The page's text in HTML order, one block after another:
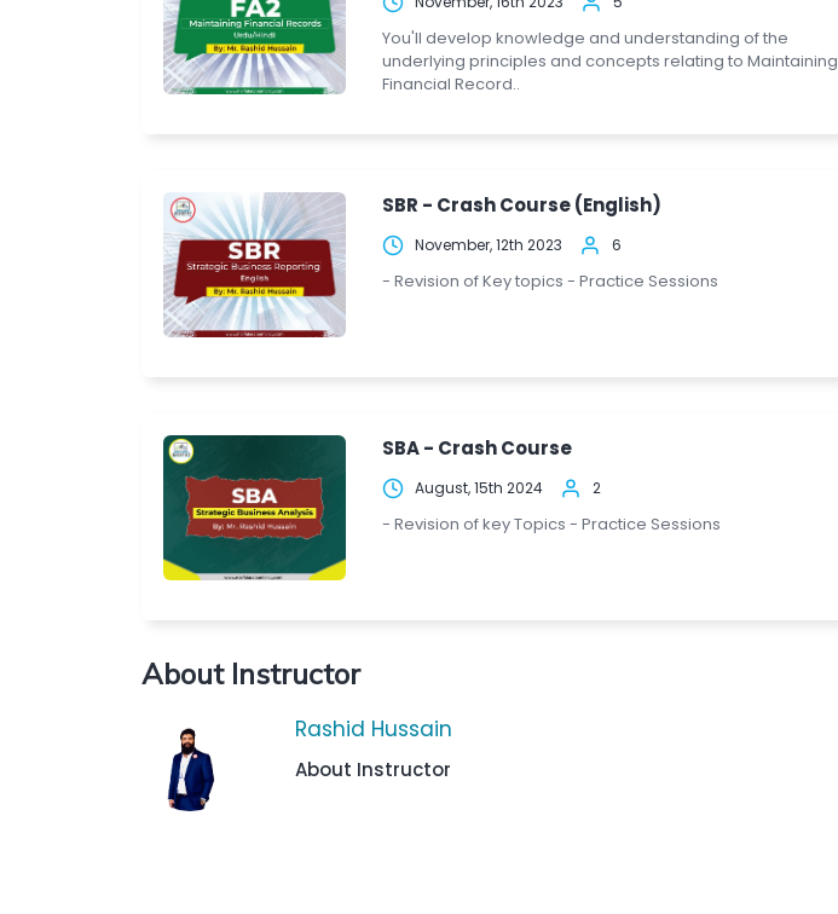
You'll develop knowledge and understanding of the
underlying principles and concepts relating to Maintaining
Financial Record..
SBR - Crash Course (English)
November, 12th 2023 6
- Revision of Key topics - Practice Sessions
SBA - Crash Course
August, 15th 2024 2
- Revision of key Topics - Practice Sessions
About Instructor
Rashid Hussain
About Instructor